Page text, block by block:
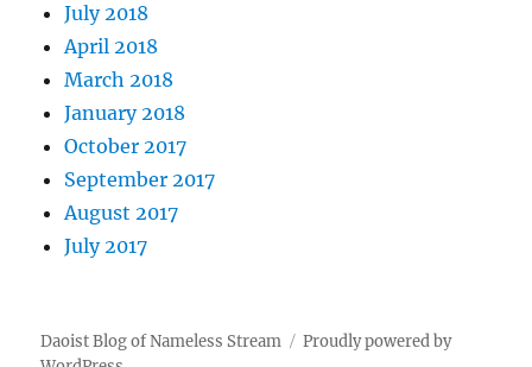
July 2018
April 2018
March 2018
January 2018
October 2017
September 2017
August 2017
July 2017
Daoist Blog of Nameless Stream
Proudly powered by